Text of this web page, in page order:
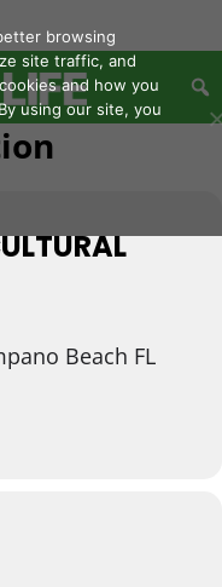
Beach FL
browsing
site traffic, and
and how you
using our site, you